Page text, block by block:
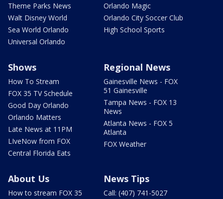
Theme Parks News
Walt Disney World
Sea World Orlando
Universal Orlando
Orlando Magic
Orlando City Soccer Club
High School Sports
Shows
How To Stream
FOX 35 TV Schedule
Good Day Orlando
Orlando Matters
Late News at 11PM
LIveNow from FOX
Central Florida Eats
Regional News
Gainesville News - FOX
51 Gainesville
Tampa News - FOX 13
News
Atlanta News - FOX 5
Atlanta
FOX Weather
About Us
How to stream FOX 35
News Tips
Call: (407) 741-5027